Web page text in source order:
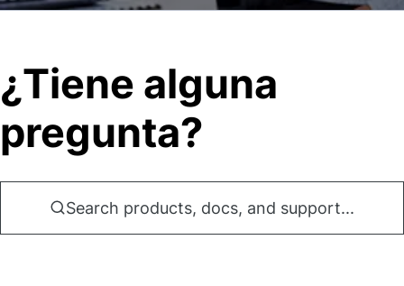
¿Tiene alguna
pregunta?
Search products, docs, and support...